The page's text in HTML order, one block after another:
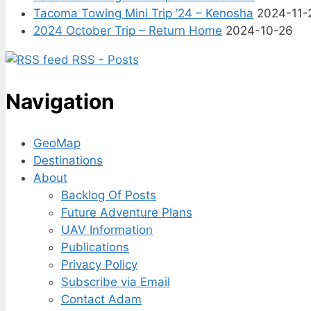
Tacoma Towing Mini Trip ’24 – Kenosha 2024-11-
2024 October Trip – Return Home 2024-10-26
RSS - Posts
Navigation
GeoMap
Destinations
About
Backlog Of Posts
Future Adventure Plans
UAV Information
Publications
Privacy Policy
Subscribe via Email
Contact Adam